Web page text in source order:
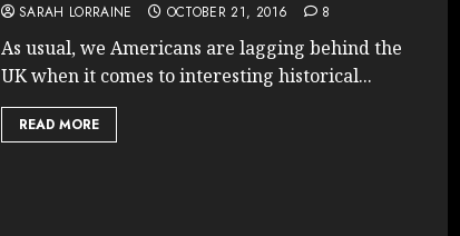
SARAH LORRAINE OCTOBER 21, 2016 8
As usual, we Americans are lagging behind the
UK when it comes to interesting historical...
READ MORE